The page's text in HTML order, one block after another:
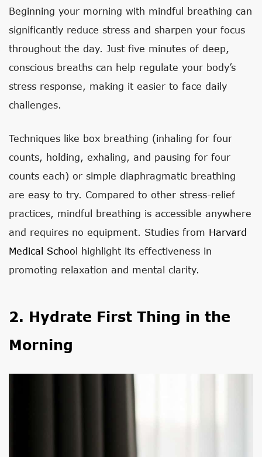
Beginning your morning with mindful breathing can
significantly reduce stress and sharpen your focus
throughout the day. Just five minutes of deep,
conscious breaths can help regulate your body’s
stress response, making it easier to face daily
challenges.
Techniques like box breathing (inhaling for four
counts, holding, exhaling, and pausing for four
counts each) or simple diaphragmatic breathing
are easy to try. Compared to other stress-relief
practices, mindful breathing is accessible anywhere
and requires no equipment. Studies from Harvard
Medical School highlight its effectiveness in
promoting relaxation and mental clarity.
2. Hydrate First Thing in the
Morning